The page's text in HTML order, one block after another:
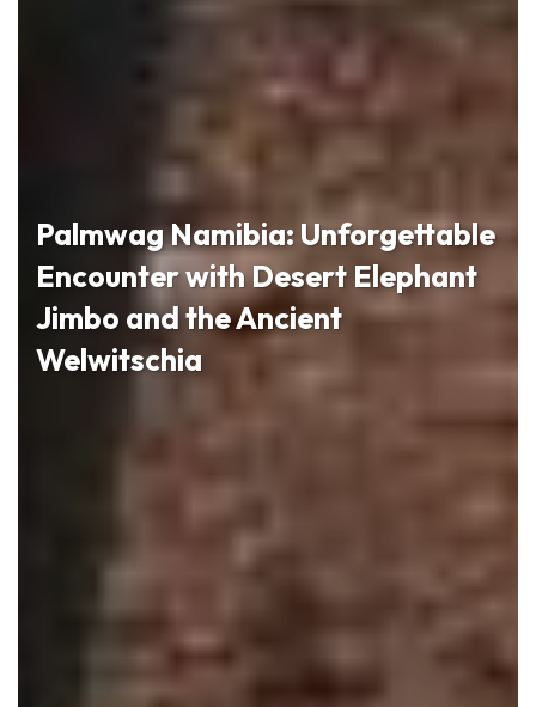
Palmwag Namibia: Unforgettable
Encounter with Desert Elephant
Jimbo and the Ancient
Welwitschia